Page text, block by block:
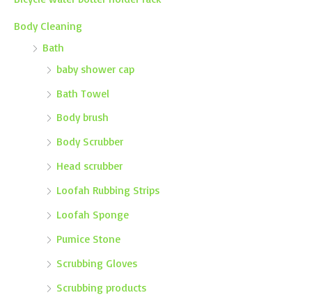
Body Cleaning
Bath
baby shower cap
Bath Towel
Body brush
Body Scrubber
Head scrubber
Loofah Rubbing Strips
Loofah Sponge
Pumice Stone
Scrubbing Gloves
Scrubbing products